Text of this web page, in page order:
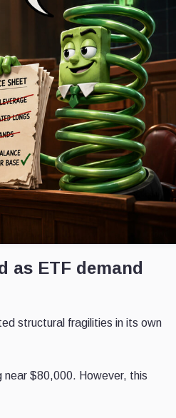
as ETF demand
structural fragilities in its own
near $80,000. However, this